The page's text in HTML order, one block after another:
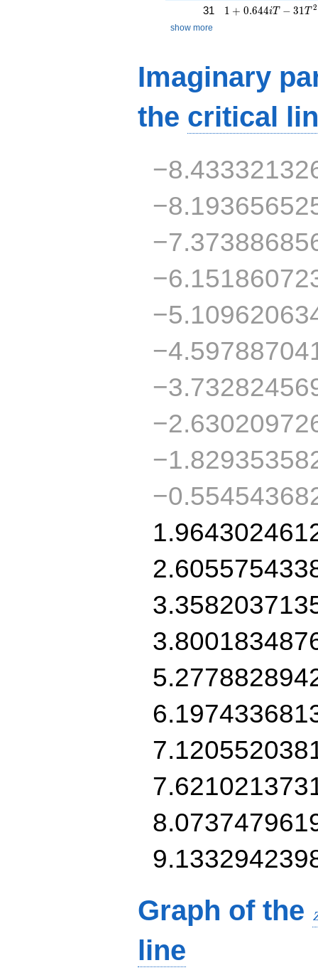
31 1 + 0.644iT -
1 + 0.644iT − 31T2
show more
Imaginary
the critical
Graph of the
line